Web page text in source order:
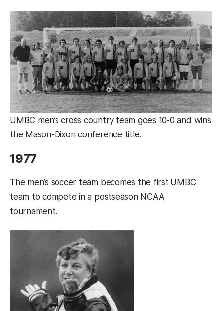
UMBC men’s cross country team goes 10-0 and wins
the Mason-Dixon conference title.
1977
The men’s soccer team becomes the first UMBC
team to compete in a postseason NCAA
tournament.